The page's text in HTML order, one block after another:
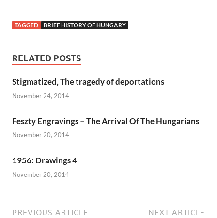
TAGGED BRIEF HISTORY OF HUNGARY
RELATED POSTS
Stigmatized, The tragedy of deportations
November 24, 2014
Feszty Engravings – The Arrival Of The Hungarians
November 20, 2014
1956: Drawings 4
November 20, 2014
PREVIOUS ARTICLE NEXT ARTICLE